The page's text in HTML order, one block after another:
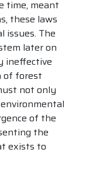
time, meant
these laws
issues. The
later on
ineffective
of forest
not only
of the
the
exists to